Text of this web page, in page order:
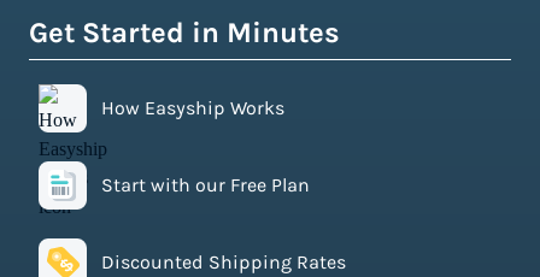
Get Started in Minutes
How Easyship Works
Start with our Free Plan
Discounted Shipping Rates